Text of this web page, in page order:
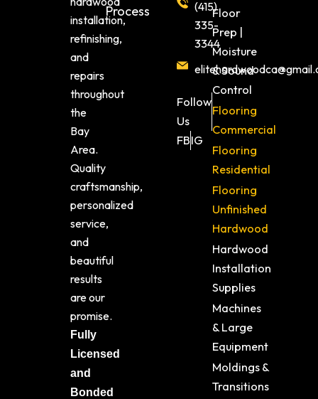
installation,
refinishing,
and
repairs
throughout
the
Bay
Area.
Quality
craftsmanship,
personalized
service,
and
beautiful
results
are our
promise.
Fully
Licensed
and
Bonded
Process
(415)
335-
3344
Follow
Us
FBIG
Floor
Prep |
Moisture
& Sound
Control
Flooring
Commercial
Flooring
Residential
Flooring
Unfinished
Hardwood
Hardwood
Installation
Supplies
Machines
& Large
Equipment
Moldings &
Transitions